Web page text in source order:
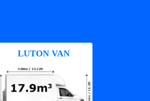
LUTON VAN